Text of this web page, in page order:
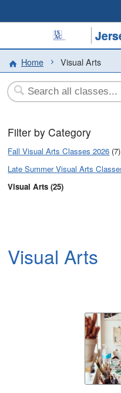
Home Visual Arts
Filter by Category
Fall Visual Arts Classes 2026 (7)
Late Summer Visual Arts
Visual Arts (25)
Visual Arts